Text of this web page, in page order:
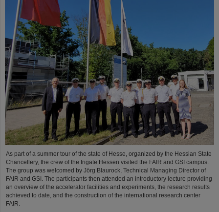
As part of a summer tour of the state of Hesse, organized by the Hessian State
Chancellery, the crew of the frigate Hessen visited the FAIR and GSI campus.
The group was welcomed by Jörg Blaurock, Technical Managing Director of
FAIR and GSI. The participants then attended an introductory lecture providing
an overview of the accelerator facilities and experiments, the research results
achieved to date, and the construction of the international research center
FAIR.